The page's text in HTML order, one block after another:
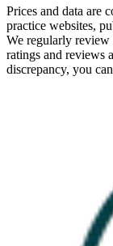
Prices and data are
practice websites,
We regularly
ratings and reviews
discrepancy, you can